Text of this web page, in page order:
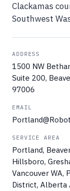
Clackamas
Southwest
ADDRESS
1500 NW
Suite 200,
97006
EMAIL
SERVICE AREA
Portland,
Hillsboro,
Vancouver WA,
District, Alberta